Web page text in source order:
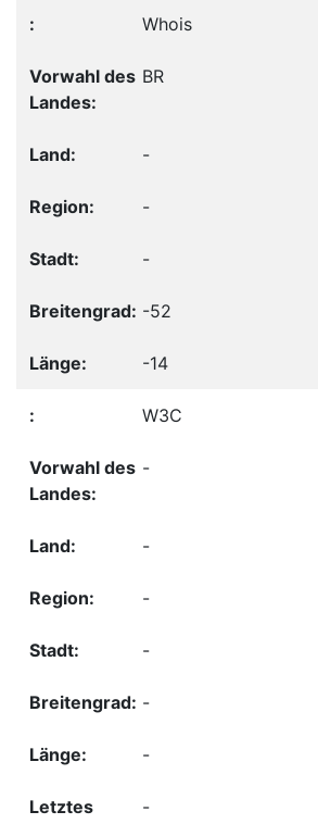
Whois
BR
-
-
-
-52
-14
W3C
-
-
-
-
-
-
-